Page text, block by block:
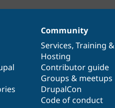
Community
Services, Training &
Hosting
Contributor guide
Groups & meetups
DrupalCon
Code of conduct